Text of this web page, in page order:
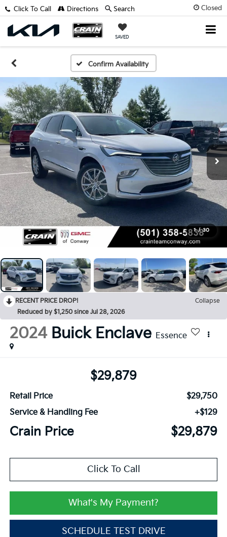
Closed
SAVED
Click To Call Directions Search
Confirm Availability
1 / 30
RECENT PRICE DROP!
Collapse
Reduced by $1,250 since Jul 28, 2026
2024 Buick Enclave Essence
$29,879
Retail Price
$29,750
Service & Handling Fee
+$129
Crain Price $29,879
Click To Call
What's My Payment?
SCHEDULE TEST DRIVE